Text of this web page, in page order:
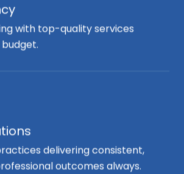
with top-quality services
delivering consistent,
outcomes always.